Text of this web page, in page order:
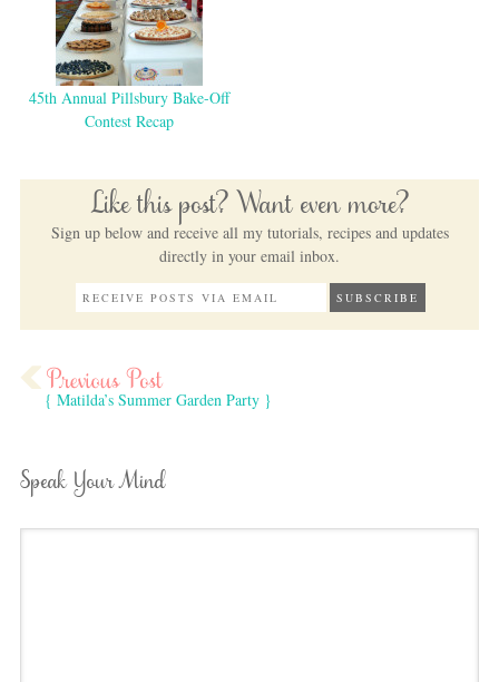
45th Annual Pillsbury Bake-Off
Contest Recap
Like this post? Want even more?
Sign up below and receive all my tutorials, recipes and updates
directly in your email inbox.
{ Matilda’s Summer Garden Party }
Speak Your Mind